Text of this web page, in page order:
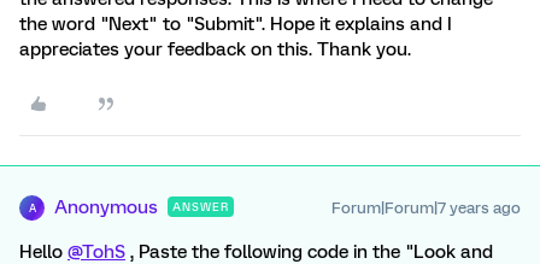
the word "Next" to "Submit". Hope it explains and I
appreciates your feedback on this. Thank you.
A Anonymous ANSWER Forum|Forum|7 years ago
Hello @TohS , Paste the following code in the "Look and